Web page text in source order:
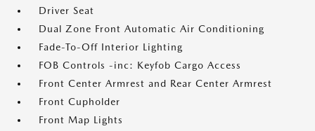
Driver Seat
Dual Zone Front Automatic Air Conditioning
Fade-To-Off Interior Lighting
FOB Controls -inc: Keyfob Cargo Access
Front Center Armrest and Rear Center Armrest
Front Cupholder
Front Map Lights